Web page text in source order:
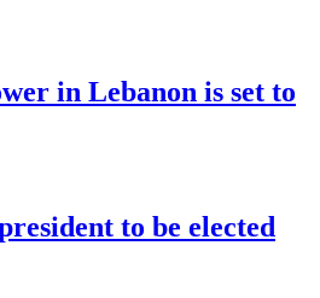
in Lebanon is set to
to be elected